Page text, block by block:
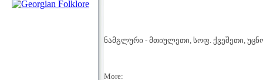
ნამგლური - მთიულეთი, სოფ. ქვეშეთი,
More: